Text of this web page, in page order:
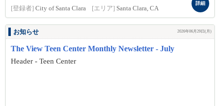
[登録者] City of Santa Clara [エリア] Santa Clara, CA
詳細
お知らせ 2026年06月29日(月)
The View Teen Center Monthly Newsletter - July
Header - Teen Center